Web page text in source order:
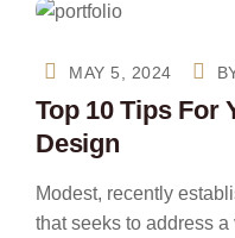
MAY 5, 2024
Top 10 Tips For
Design
Modest, recently
that seeks to address